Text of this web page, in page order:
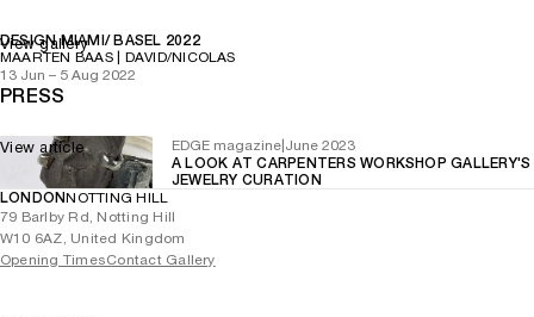
DESIGN MIAMI/ BASEL 2022
MAARTEN BAAS | DAVID/NICOLAS
13 Jun – 5 Aug 2022
View gallery
PRESS
EDGE magazine June 2023
A LOOK AT CARPENTERS WORKSHOP GALLERY'S
JEWELRY CURATION
View article
LONDONNOTTING HILL
79 Barlby Rd, Notting Hill
W10 6AZ, United Kingdom
Opening TimesContact Gallery